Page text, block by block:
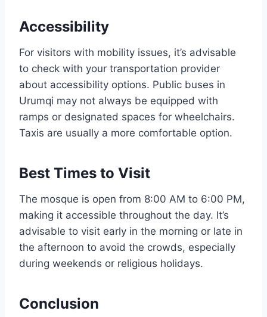
Accessibility
For visitors with mobility issues, it’s advisable
to check with your transportation provider
about accessibility options. Public buses in
Urumqi may not always be equipped with
ramps or designated spaces for wheelchairs.
Taxis are usually a more comfortable option.
Best Times to Visit
The mosque is open from 8:00 AM to 6:00 PM,
making it accessible throughout the day. It’s
advisable to visit early in the morning or late in
the afternoon to avoid the crowds, especially
during weekends or religious holidays.
Conclusion